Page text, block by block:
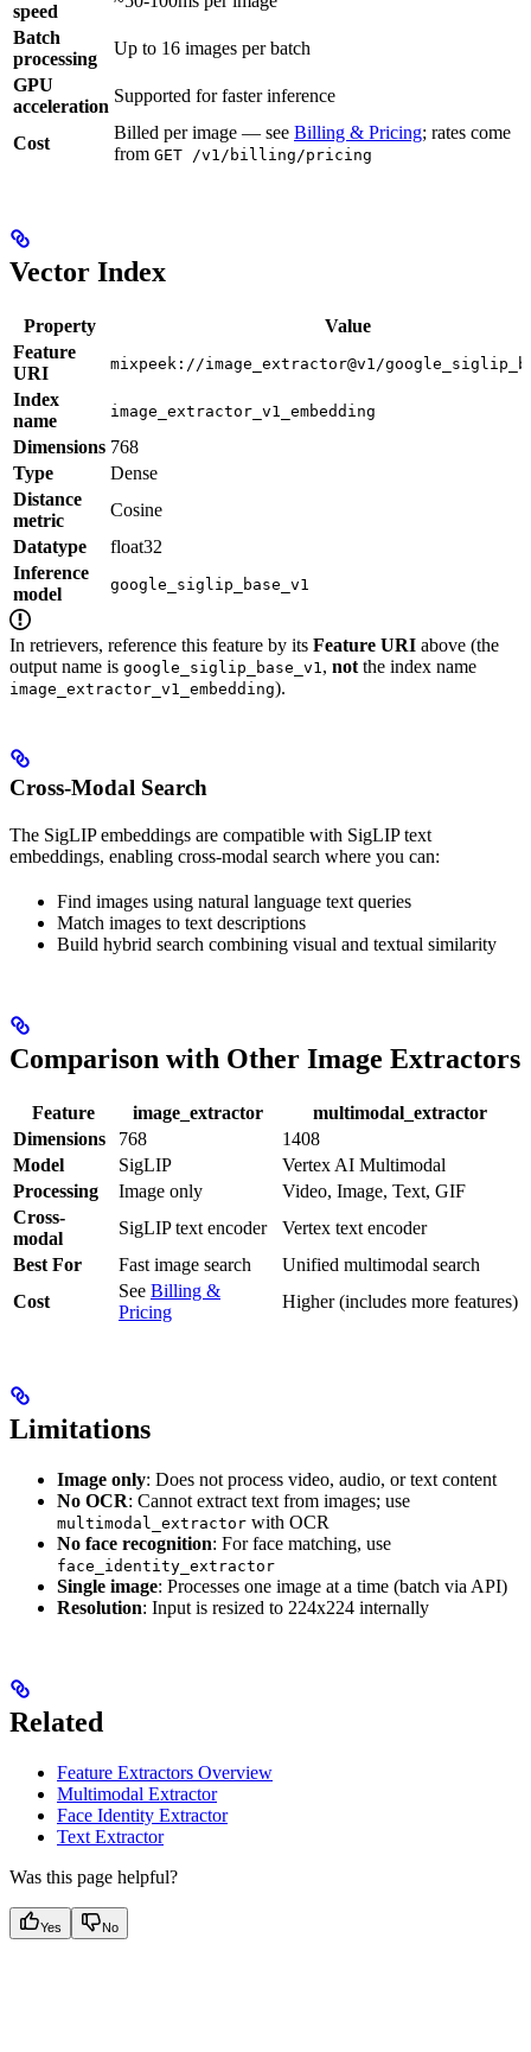
speed
Batch
processing
Up to 16 images per batch
GPU
acceleration
Supported for faster inference
Cost
Billed per image — see Billing & Pricing; rates come
from GET /v1/billing/pricing
Vector Index
Property
Value
Feature
URI
mixpeek://image_extractor@v1/
Index
name
image_extractor_v1_embedding
Dimensions 768
Type
Dense
Distance
metric
Cosine
Datatype
float32
Inference
model
google_siglip_base_v1
In retrievers, reference this feature by its Feature URI above (the
output name is google_siglip_base_v1 , not the index name
image_extractor_v1_embedding).
Cross-Modal Search
The SigLIP embeddings are compatible with SigLIP text
embeddings, enabling cross-modal search where you can:
Find images using natural language text queries
Match images to text descriptions
Build hybrid search combining visual and textual similarity
Comparison with Other Image Extractors
Feature image_extractor
multimodal_extractor
Dimensions
768
1408
Model
SigLIP
Vertex AI Multimodal
Processing
Image only
Video, Image, Text, GIF
Cross-
modal
SigLIP text encoder
Vertex text encoder
Best For
Fast image search
Unified multimodal search
Cost
See Billing &
Pricing
Higher (includes more features)
Limitations
Image only: Does not process video, audio, or text content
No OCR: Cannot extract text from images; use
multimodal_extractor with OCR
No face recognition: For face matching, use
face_identity_extractor
Single image: Processes one image at a time (batch via API)
Resolution: Input is resized to 224x224 internally
Related
Feature Extractors Overview
Multimodal Extractor
Face Identity Extractor
Text Extractor
Was this page helpful?
Yes No